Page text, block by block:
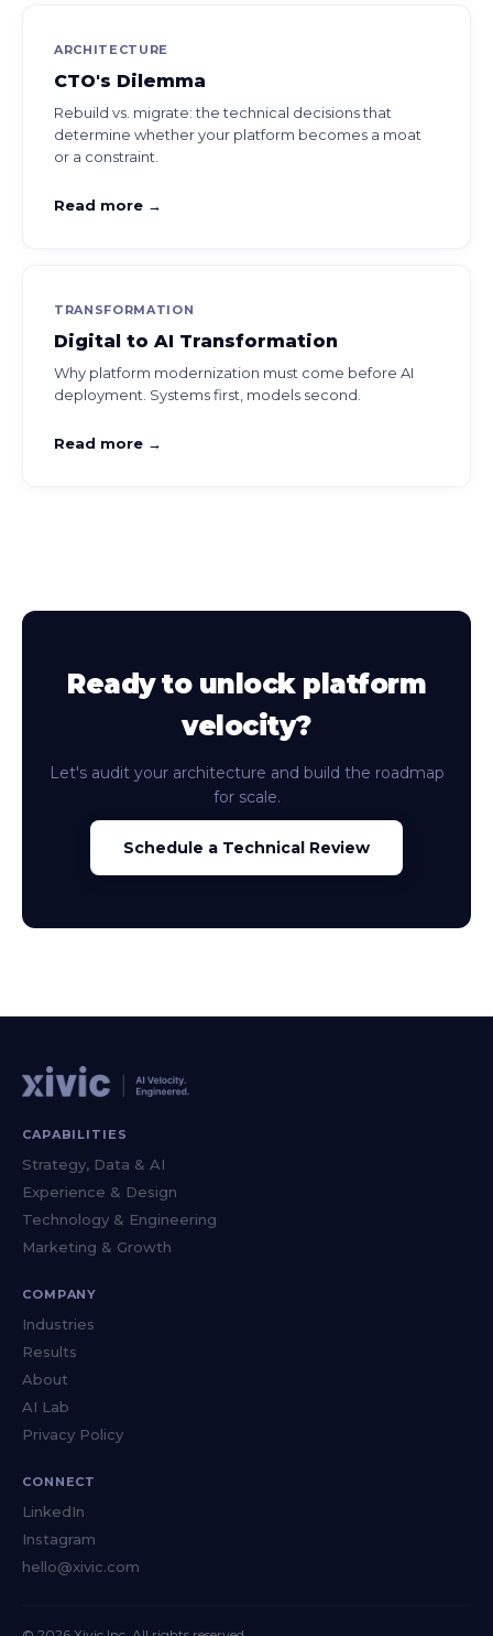
ARCHITECTURE
CTO's Dilemma
Rebuild vs. migrate: the technical decisions that
determine whether your platform becomes a moat
or a constraint.
Read more →
TRANSFORMATION
Digital to AI Transformation
Why platform modernization must come before AI
deployment. Systems first, models second.
Read more →
Ready to unlock platform
velocity?
Let's audit your architecture and build the roadmap
for scale.
Schedule a Technical Review
CAPABILITIES
Strategy, Data & AI
Experience & Design
Technology & Engineering
Marketing & Growth
COMPANY
Industries
Results
About
AI Lab
Privacy Policy
CONNECT
LinkedIn
Instagram
hello@xivic.com